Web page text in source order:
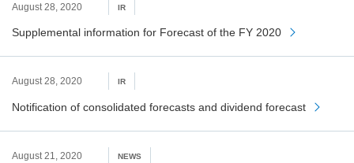
August 28, 2020 IR
Supplemental information for Forecast of the FY 2020
August 28, 2020 IR
Notification of consolidated forecasts and dividend forecast
August 21, 2020 NEWS